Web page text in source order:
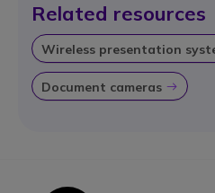
Related resources
Wireless presentation
Document cameras Icon